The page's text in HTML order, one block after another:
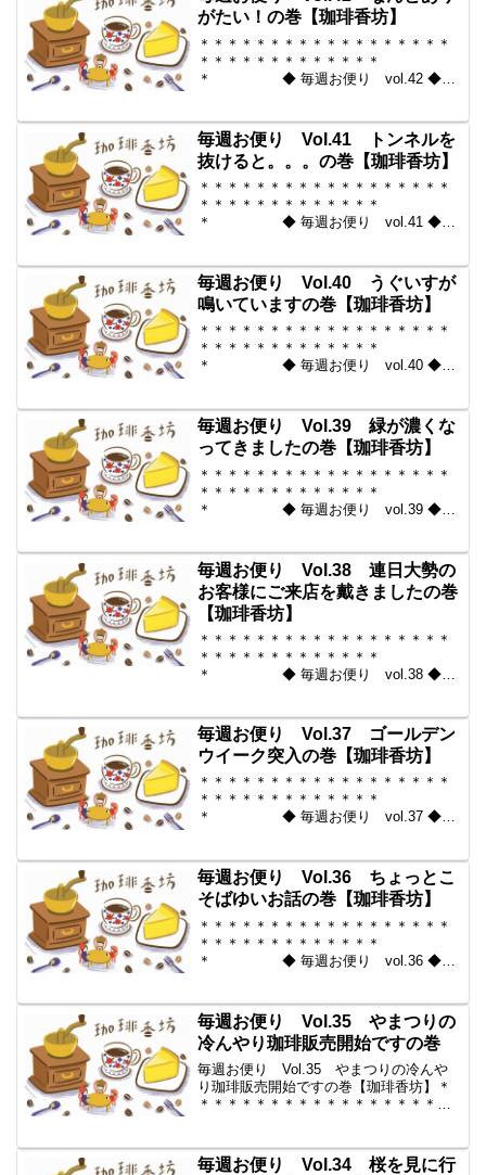
＊＊＊＊＊＊＊＊＊＊＊...
がたい！の巻【珈琲香坊】
＊＊＊＊＊＊＊＊＊＊＊＊＊＊＊＊＊＊
＊＊＊＊＊＊＊＊＊＊＊＊＊
＊ ◆ 毎週お便り vol.42 ◆
坊】 ＊＊＊＊＊＊＊＊＊＊
＊＊＊＊＊＊＊＊＊＊＊...
毎週お便り Vol.41 トンネルを
抜けると。。。の巻【珈琲香坊】
＊＊＊＊＊＊＊＊＊＊＊＊＊＊＊＊＊＊
＊＊＊＊＊＊＊＊＊＊＊＊＊
＊ ◆ 毎週お便り vol.41 ◆
坊】 ＊＊＊＊＊＊＊＊＊＊
＊＊＊＊＊＊＊＊＊＊＊...
毎週お便り Vol.40 うぐいすが
鳴いていますの巻【珈琲香坊】
＊＊＊＊＊＊＊＊＊＊＊＊＊＊＊＊＊＊
＊＊＊＊＊＊＊＊＊＊＊＊＊
＊ ◆ 毎週お便り vol.40 ◆
坊】 ＊＊＊＊＊＊＊＊＊＊
＊＊＊＊＊＊＊＊＊＊＊...
毎週お便り Vol.39 緑が濃くな
ってきましたの巻【珈琲香坊】
＊＊＊＊＊＊＊＊＊＊＊＊＊＊＊＊＊＊
＊＊＊＊＊＊＊＊＊＊＊＊＊
＊ ◆ 毎週お便り vol.39 ◆
坊】 ＊＊＊＊＊＊＊＊＊＊
＊＊＊＊＊＊＊＊＊＊＊...
毎週お便り Vol.38 連日大勢の
お客様にご来店を戴きましたの巻
【珈琲香坊】
＊＊＊＊＊＊＊＊＊＊＊＊＊＊＊＊＊＊
＊＊＊＊＊＊＊＊＊＊＊＊＊
＊ ◆ 毎週お便り vol.38 ◆
坊】 ＊＊＊＊＊＊＊＊＊＊
＊＊＊＊＊＊＊＊＊＊＊...
毎週お便り Vol.37 ゴールデン
ウイーク突入の巻【珈琲香坊】
＊＊＊＊＊＊＊＊＊＊＊＊＊＊＊＊＊＊
＊＊＊＊＊＊＊＊＊＊＊＊＊
＊ ◆ 毎週お便り vol.37 ◆
坊】 ＊＊＊＊＊＊＊＊＊＊
＊＊＊＊＊＊＊＊＊＊＊...
毎週お便り Vol.36 ちょっとこ
そばゆいお話の巻【珈琲香坊】
＊＊＊＊＊＊＊＊＊＊＊＊＊＊＊＊＊＊
＊＊＊＊＊＊＊＊＊＊＊＊＊
＊ ◆ 毎週お便り vol.36 ◆
坊】 ＊＊＊＊＊＊＊＊＊＊
＊＊＊＊＊＊＊＊＊＊＊...
毎週お便り Vol.35 やまつりの
冷んやり珈琲販売開始ですの巻
毎週お便り Vol.35 やまつりの冷んや
り珈琲販売開始ですの巻【珈琲香坊】＊
＊＊＊＊＊＊＊＊＊＊＊＊＊＊＊＊＊＊
コーヒー豆の通販。世界中からいい...
毎週お便り Vol.34 桜を見に行